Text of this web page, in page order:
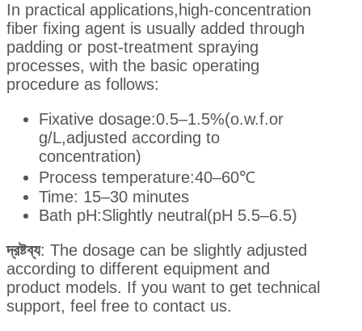
In practical applications,high-concentration
fiber fixing agent is usually added through
padding or post-treatment spraying
processes, with the basic operating
procedure as follows:
Fixative dosage:0.5–1.5%(o.w.f.or
g/L,adjusted according to
concentration)
Process temperature:40–60℃
Time: 15–30 minutes
Bath pH:Slightly neutral(pH 5.5–6.5)
দ্রষ্টব্য: The dosage can be slightly adjusted
according to different equipment and
product models. If you want to get technical
support, feel free to contact us.